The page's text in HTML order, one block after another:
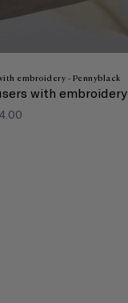
with embroidery